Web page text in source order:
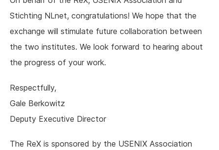
Stichting NLnet, congratulations! We hope that the
exchange will stimulate future collaboration between
the two institutes. We look forward to hearing about
the progress of your work.
Respectfully,
Gale Berkowitz
Deputy Executive Director
The ReX is sponsored by the USENIX Association